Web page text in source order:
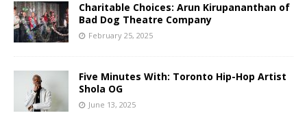
Charitable Choices: Arun Kirupananthan of
Bad Dog Theatre Company
February 25, 2025
Five Minutes With: Toronto Hip-Hop Artist
Shola OG
June 13, 2025